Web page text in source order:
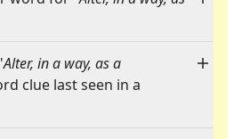
Alter, in a way, as a
clue last seen in a